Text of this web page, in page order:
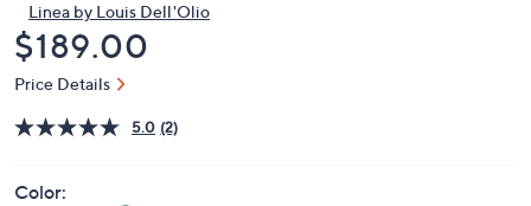
Linea by Louis Dell'Olio
Deleted
$189.00
Price Details
5.0 (2)
Color: